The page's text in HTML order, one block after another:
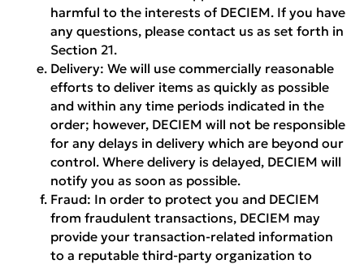
harmful to the interests of DECIEM. If you have
any questions, please contact us as set forth in
Section 21.
Delivery:We will use commercially reasonable
efforts to deliver items as quickly as possible
and within any time periods indicated in the
order; however, DECIEM will not be responsible
for any delays in delivery which are beyond our
control. Where delivery is delayed, DECIEM will
notify you as soon as possible.
Fraud: In order to protect you and DECIEM
from fraudulent transactions, DECIEM may
provide your transaction-related information
to a reputable third-party organization to